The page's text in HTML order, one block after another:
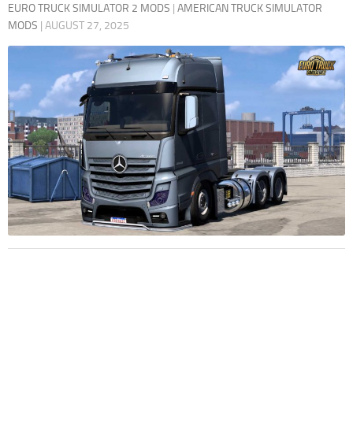
EURO TRUCK SIMULATOR 2 MODS | AMERICAN TRUCK SIMULATOR
MODS | AUGUST 27, 2025